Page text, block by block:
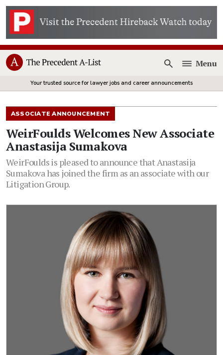
Open
Menu
Your trusted source for lawyer jobs and career announcements
ASSOCIATE ANNOUNCEMENT
WeirFoulds Welcomes New Associate
Anastasija Sumakova
WeirFoulds is pleased to announce that Anastasija
Sumakova has joined the firm as an associate with our
Litigation Group.